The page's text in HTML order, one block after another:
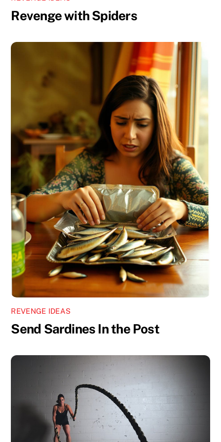
Revenge with Spiders
REVENGE IDEAS
Send Sardines In the Post